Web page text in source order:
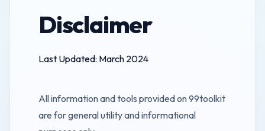
Disclaimer
Last Updated: March 2024
All information and tools provided on 99toolkit
are for general utility and informational